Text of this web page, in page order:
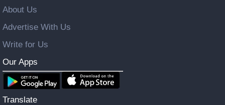
About Us
Advertise With Us
Write for Us
Our Apps
Translate